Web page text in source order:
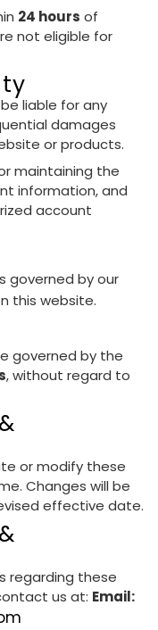
24 hours of
not eligible for
liable for any
damages
or products.
maintaining the
information, and
account
governed by our
this website.
governed by the
, without regard to
or modify these
Changes will be
effective date.
regarding these
us at: Email: